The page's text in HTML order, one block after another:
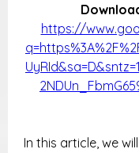
https://
In this article, we